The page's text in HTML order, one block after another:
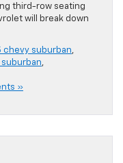
third-row seating
will break down
chevy suburban,
,
»